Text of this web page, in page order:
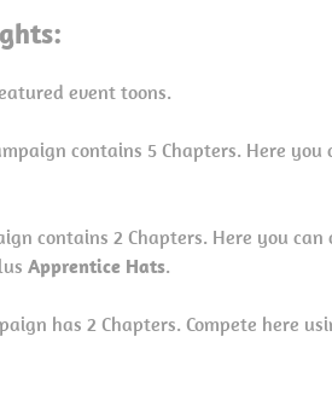
event toons.
contains 5 Chapters. Here
contains 2 Chapters. Here you
Apprentice Hats.
has 2 Chapters. Compete here